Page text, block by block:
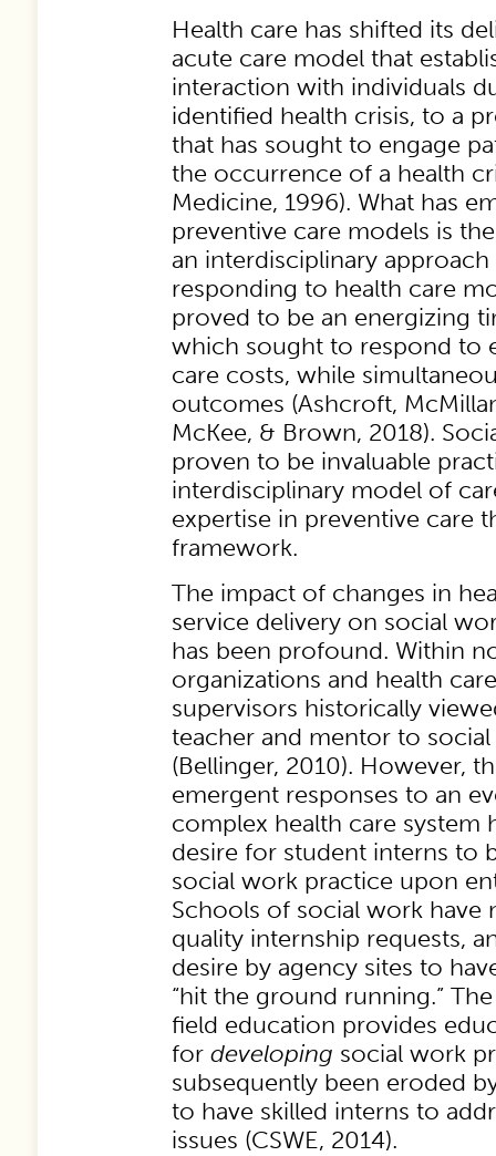
Health care has shifted its
acute care model that
interaction with individuals
identified health crisis, to a
that has sought to engage
the occurrence of a health
Medicine, 1996). What has
preventive care models is
an interdisciplinary
responding to health care
proved to be an energizing
which sought to respond to
care costs, while
outcomes (Ashcroft,
McKee, & Brown, 2018).
proven to be invaluable
interdisciplinary model of
expertise in preventive care
framework.
The impact of changes in
service delivery on social
has been profound. Within
organizations and health
supervisors historically
teacher and mentor to
(Bellinger, 2010). However,
emergent responses to an
complex health care system
desire for student interns to
social work practice upon
Schools of social work have
quality internship requests,
desire by agency sites to
“hit the ground running.”
field education provides
for developing social work
subsequently been eroded
to have skilled interns to
issues (CSWE, 2014).